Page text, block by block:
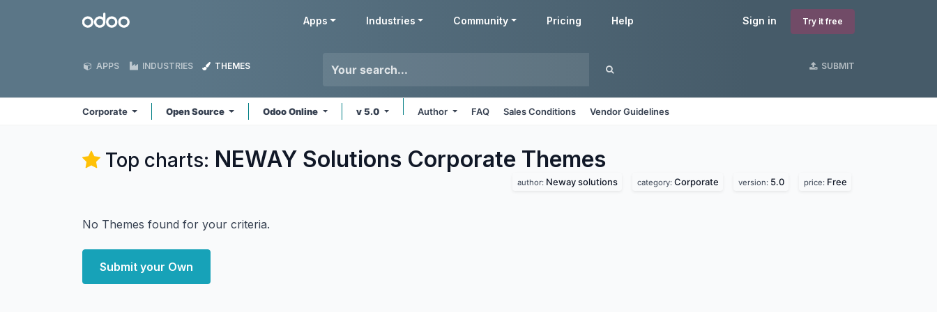
Odoo Sign in Try it free
Apps Industries Community Pricing Help
APPS INDUSTRIES THEMES SUBMIT
Corporate Open Source Odoo Online v 5.0 Author FAQ Sales Conditions Vendor Guidelines
Top charts: NEWAY Solutions Corporate Themes
author: Neway solutions category: Corporate version: 5.0 price: Free
No Themes found for your criteria.
Submit your Own